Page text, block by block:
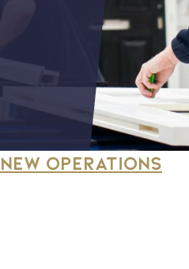
OPERATIONS